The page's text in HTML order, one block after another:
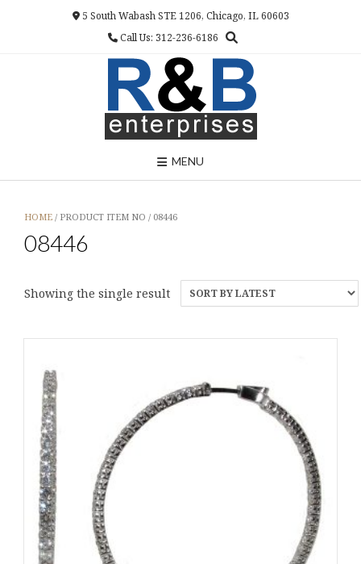
5 South Wabash STE 1206, Chicago, IL 60603
Call Us: 312-236-6186
MENU
HOME / PRODUCT ITEM NO / 08446
08446
Showing the single result